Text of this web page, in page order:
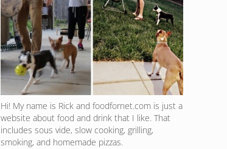
Hi! My name is Rick and foodfornet.com is just a
website about food and drink that I like. That
includes sous vide, slow cooking, grilling,
smoking, and homemade pizzas.